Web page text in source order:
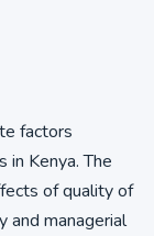
factors
in Kenya. The
of quality of
and managerial